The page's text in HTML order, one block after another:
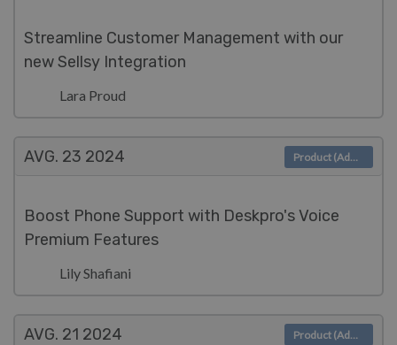
Streamline Customer Management with our
new Sellsy Integration
Lara Proud
AVG. 23 2024
Boost Phone Support with Deskpro's Voice
Premium Features
Lily Shafiani
Product (Admin)
AVG. 21 2024 Product (Admin)